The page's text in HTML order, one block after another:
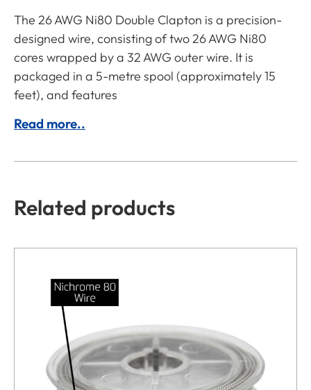
The 26 AWG Ni80 Double Clapton is a precision-
designed wire, consisting of two 26 AWG Ni80
cores wrapped by a 32 AWG outer wire. It is
packaged in a 5-metre spool (approximately 15
feet), and features
Read more..
Related products